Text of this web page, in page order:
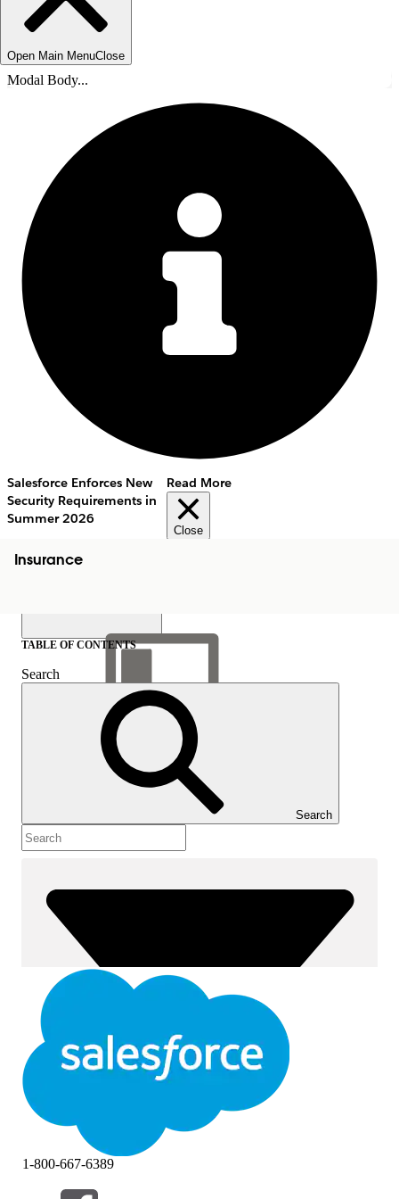
Open Main MenuClose
Modal Body...
Salesforce Enforces New
Security Requirements in
Summer 2026
Read More
Close
Insurance
Show Table of Contents
Table of Contents
TABLE OF CONTENTS
Search
Search
1-800-667-6389